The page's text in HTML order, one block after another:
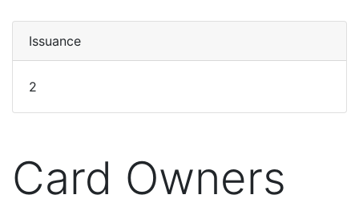
Issuance
2
Card Owners